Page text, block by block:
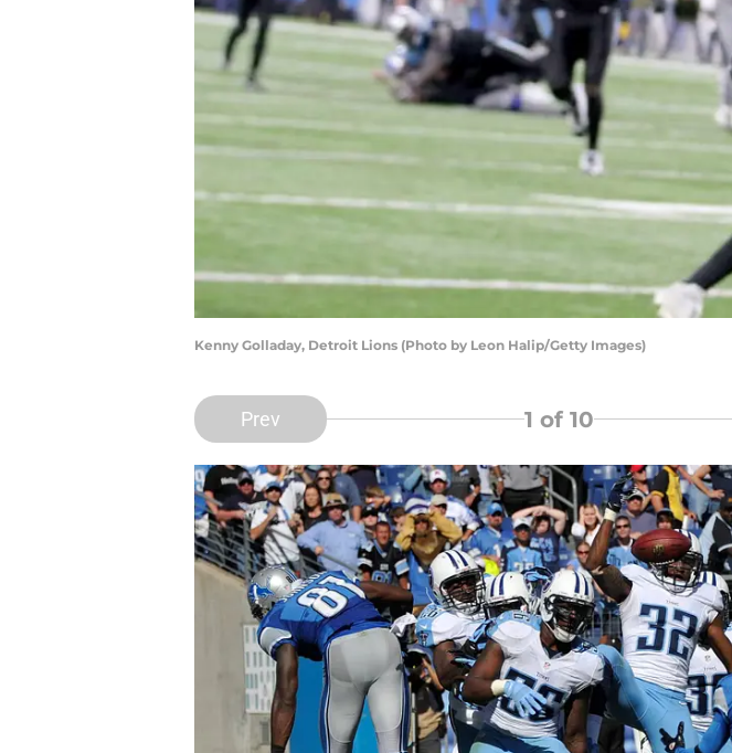
Kenny Golladay, Detroit Lions (Photo by Leon Halip/Getty Images)
Prev 1 of 10